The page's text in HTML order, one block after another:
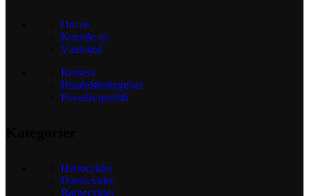
Om os
Kontakt os
Værksted
Reusers
Handelsbetingelser
Privatlivspolitik
Herrecykler
Damecykler
Børnecykler